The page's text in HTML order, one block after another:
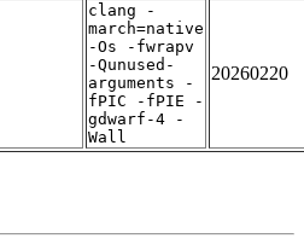
clang -
march=native
-Os -fwrapv
-Qunused-
arguments -
fPIC -fPIE -
gdwarf-4 -
Wall
20260220